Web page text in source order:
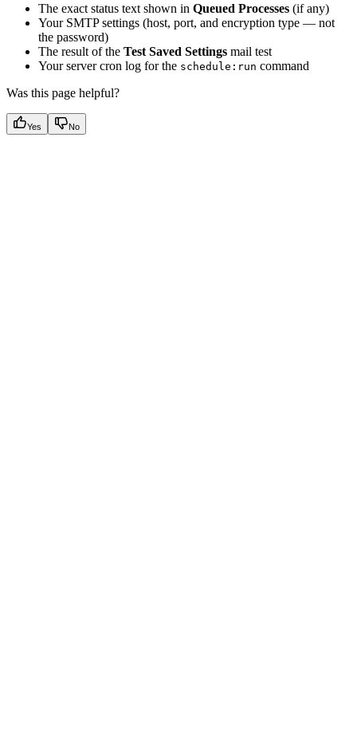
The exact status text shown in Queued Processes (if any)
Your SMTP settings (host, port, and encryption type — not
the password)
The result of the Test Saved Settings mail test
Your server cron log for the schedule:run command
Was this page helpful?
Yes No